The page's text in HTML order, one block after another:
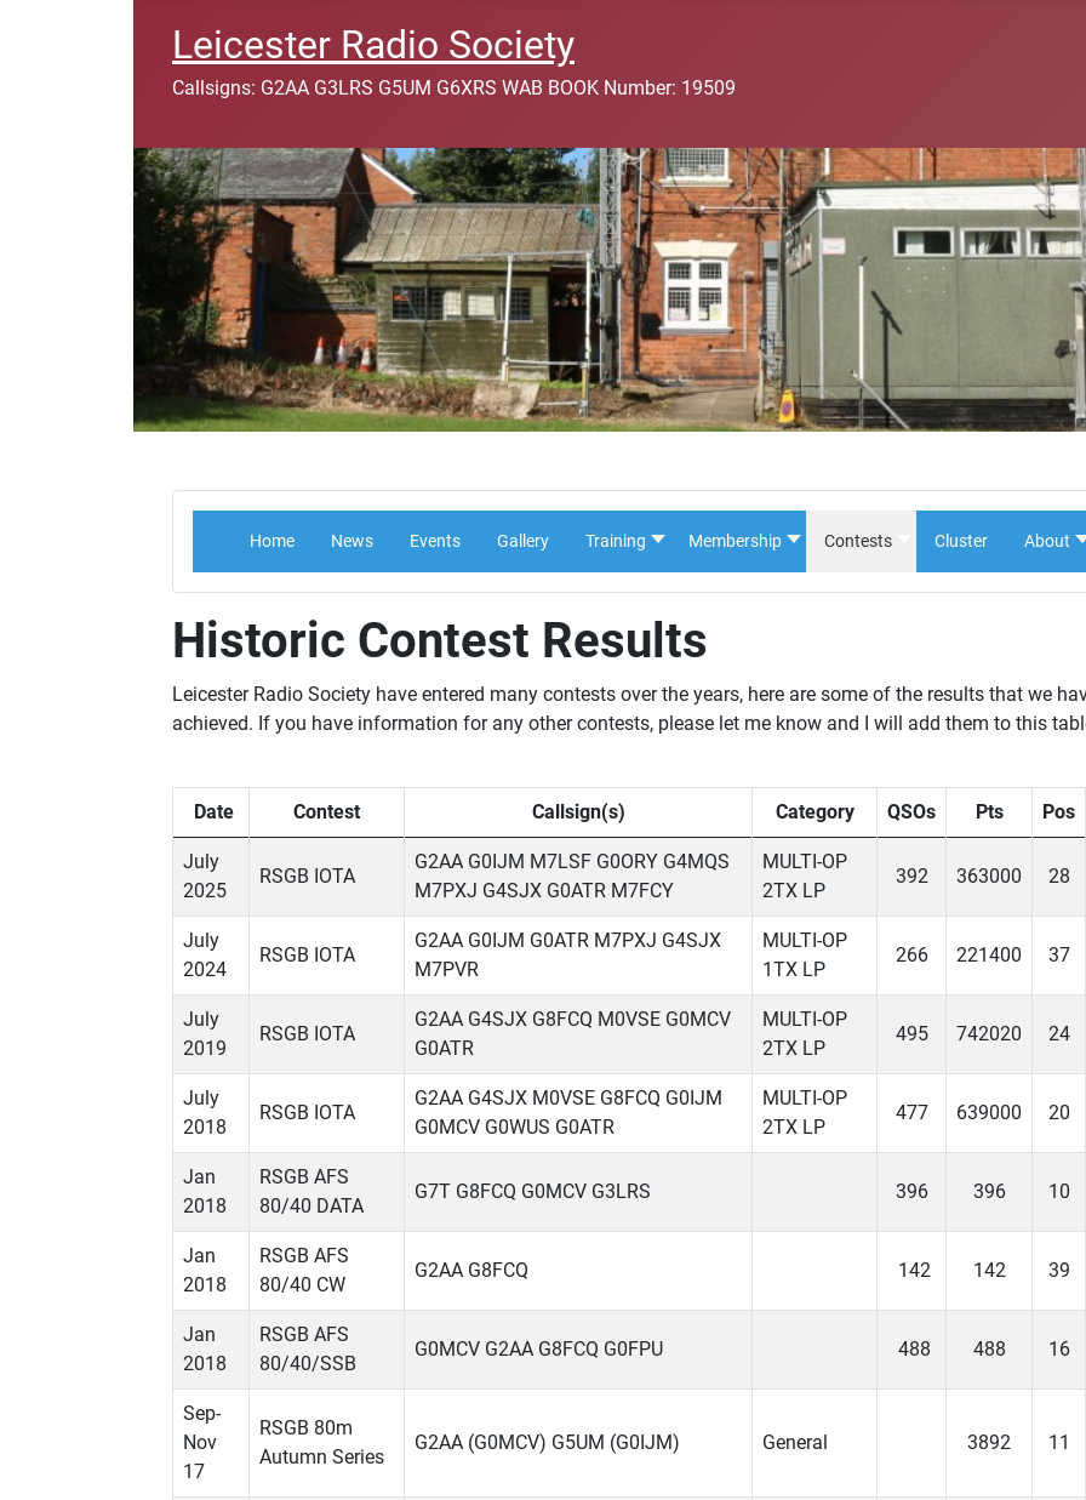
Leicester Radio Society
Callsigns: G2AA G3LRS G5UM G6XRS WAB BOOK Number: 19509
Home News Events Gallery Training Membership Contests Cluster About
Historic Contest Results
Leicester Radio Society have entered many contests over the years, here are some of the results that we
achieved. If you have information for any other contests, please let me know and I will add them to this
Date Contest Callsign(s) Category QSOs Pts Pos
July
2025
RSGB IOTA
G2AA G0IJM M7LSF G0ORY G4MQS
M7PXJ G4SJX G0ATR M7FCY
MULTI-OP
2TX LP
392 363000 28
July
2024
RSGB IOTA
G2AA G0IJM G0ATR M7PXJ G4SJX
M7PVR
MULTI-OP
1TX LP
266 221400 37
July
2019
RSGB IOTA
G2AA G4SJX G8FCQ M0VSE G0MCV
G0ATR
MULTI-OP
2TX LP
495 742020 24
July
2018
RSGB IOTA
G2AA G4SJX M0VSE G8FCQ G0IJM
G0MCV G0WUS G0ATR
MULTI-OP
2TX LP
477 639000 20
Jan
2018
RSGB AFS
80/40 DATA
G7T G8FCQ G0MCV G3LRS 396 396 10
Jan
2018
RSGB AFS
80/40 CW
G2AA G8FCQ 142 142 39
Jan
2018
RSGB AFS
80/40/SSB
G0MCV G2AA G8FCQ G0FPU 488 488 16
Sep-
Nov
17
RSGB 80m
Autumn Series
G2AA (G0MCV) G5UM (G0IJM) General 3892 11